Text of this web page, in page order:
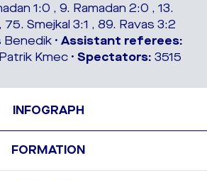
1:0 , 9. Ramadan 2:0 , 13.
75. Smejkal 3:1 , 89. Ravas 3:2
Benedik • Assistant referees:
Kmec • Spectators: 3515
INFOGRAPH
FORMATION